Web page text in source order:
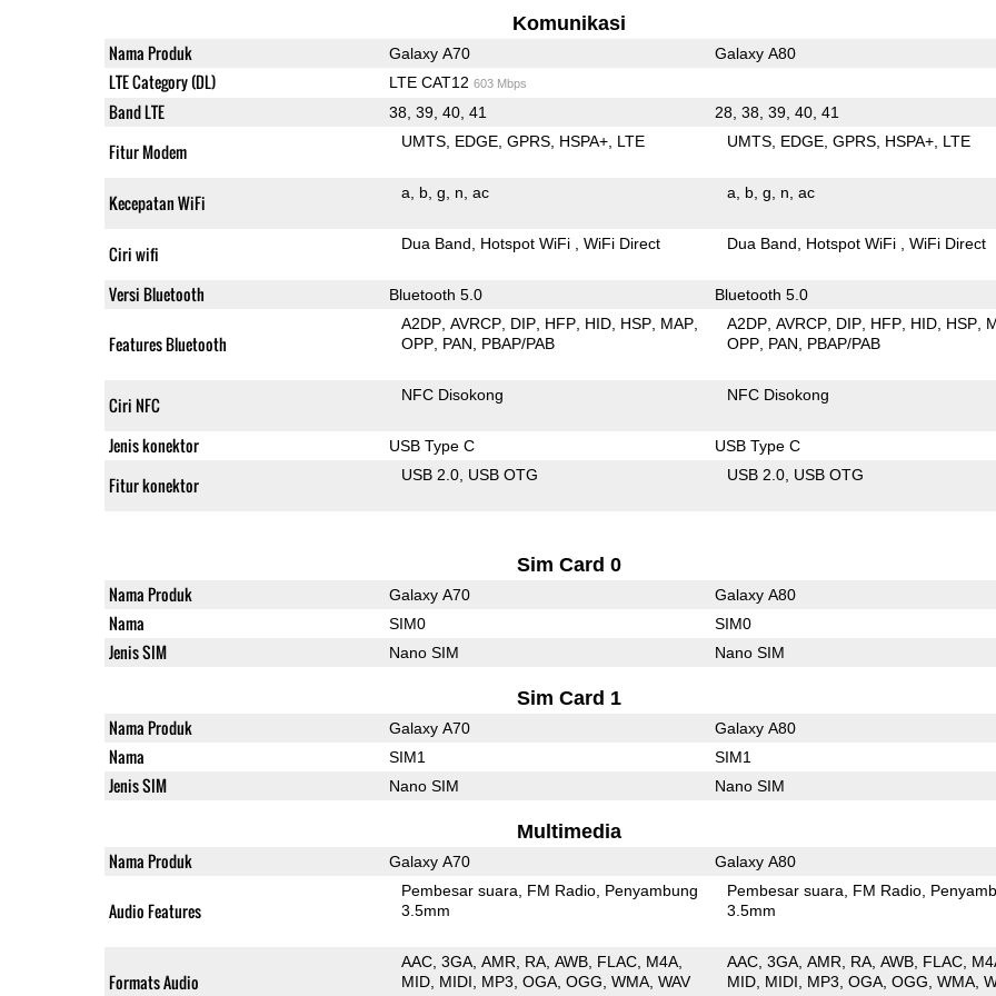
Komunikasi
Nama Produk Galaxy A70 Galaxy A80
LTE Category (DL) LTE CAT12 603 Mbps
Band LTE 38, 39, 40, 41 28, 38, 39, 40, 41
Fitur Modem UMTS EDGE GPRS HSPA+ LTE UMTS EDGE GPRS HSPA+ LTE
Kecepatan WiFi a b g n ac a b g n ac
Ciri wifi Dua Band Hotspot WiFi WiFi Direct Dua Band Hotspot WiFi WiFi Direct
Versi Bluetooth Bluetooth 5.0 Bluetooth 5.0
Features Bluetooth
A2DP AVRCP DIP HFP HID HSP MAP
OPP PAN PBAP/PAB
A2DP AVRCP DIP HFP HID HSP
OPP PAN PBAP/PAB
Ciri NFC NFC Disokong NFC Disokong
Jenis konektor USB Type C USB Type C
Fitur konektor USB 2.0 USB OTG USB 2.0 USB OTG
Sim Card 0
Nama Produk Galaxy A70 Galaxy A80
Nama SIM0 SIM0
Jenis SIM Nano SIM Nano SIM
Sim Card 1
Nama Produk Galaxy A70 Galaxy A80
Nama SIM1 SIM1
Jenis SIM Nano SIM Nano SIM
Multimedia
Nama Produk Galaxy A70 Galaxy A80
Audio Features
Pembesar suara FM Radio Penyambung
3.5mm
Pembesar suara FM Radio
3.5mm
Formats Audio
AAC 3GA AMR RA AWB FLAC M4A
MID MIDI MP3 OGA OGG WMA WAV
AAC 3GA AMR RA AWB FLAC
MID MIDI MP3 OGA OGG WMA